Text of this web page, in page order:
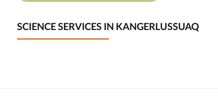
SCIENCE SERVICES IN KANGERLUSSUAQ